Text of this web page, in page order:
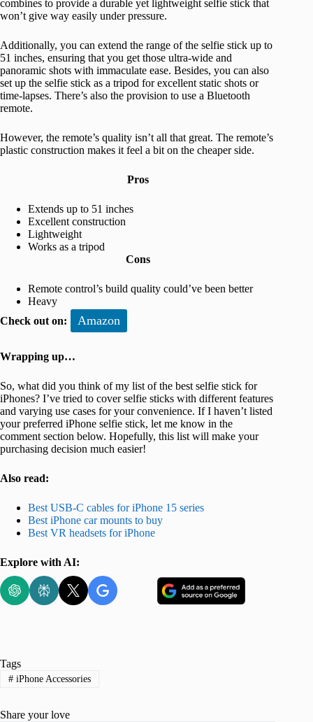
combines to provide a durable yet lightweight selfie stick that
won’t give way easily under pressure.
Additionally, you can extend the range of the selfie stick up to
51 inches, ensuring that you get those ultra-wide and
panoramic shots with immaculate ease. Besides, you can also
set up the selfie stick as a tripod for excellent static shots or
time-lapses. There’s also the provision to use a Bluetooth
remote.
However, the remote’s quality isn’t all that great. The remote’s
plastic construction makes it feel a bit on the cheaper side.
Pros
Extends up to 51 inches
Excellent construction
Lightweight
Works as a tripod
Cons
Remote control’s build quality could’ve been better
Heavy
Check out on:
Amazon
Wrapping up…
So, what did you think of my list of the best selfie stick for
iPhones? I’ve tried to cover selfie sticks with different features
and varying use cases for your convenience. If I haven’t listed
your preferred iPhone selfie stick, let me know in the
comment section below. Hopefully, this list will make your
purchasing decision much easier!
Also read:
Best USB-C cables for iPhone 15 series
Best iPhone car mounts to buy
Best VR headsets for iPhone
Explore with AI:
Tags
#iPhone Accessories
Share your love